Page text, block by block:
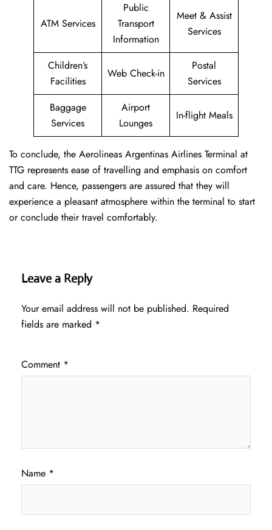
ATM Services
Public
Transport
Information
Meet & Assist
Services
Children’s
Facilities
Web Check-in
Postal
Services
Baggage
Services
Airport
Lounges
In-flight Meals
To conclude, the Aerolineas Argentinas Airlines Terminal at
TTG represents ease of travelling and emphasis on comfort
and care. Hence, passengers are assured that they will
experience a pleasant atmosphere within the terminal to start
or conclude their travel comfortably.
Leave a Reply
Your email address will not be published. Required
fields are marked *
Comment *
Name *